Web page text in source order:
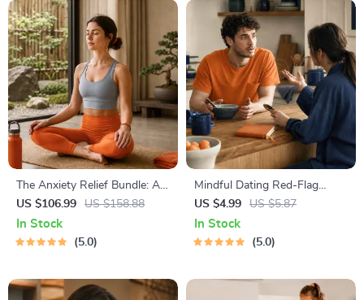
The Anxiety Relief Bundle: A
Path to Calm | 4-in-1 Bundle |
Mindfulness Exercises,
Positive Thinking, Printable
US $106.99 US $158.88
In Stock
5.0
Mindful Dating Red-Flag
Checklist | Printable Dating
Checklist for Emotional Safety
& Boundaries | Spot Red
US $4.99 US $5.87
In Stock
5.0